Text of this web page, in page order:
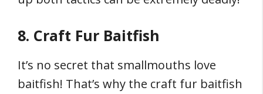
8. Craft Fur Baitfish
It’s no secret that smallmouths love
baitfish! That’s why the craft fur baitfish